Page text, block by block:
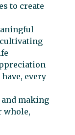
to create
every
and making
whole,